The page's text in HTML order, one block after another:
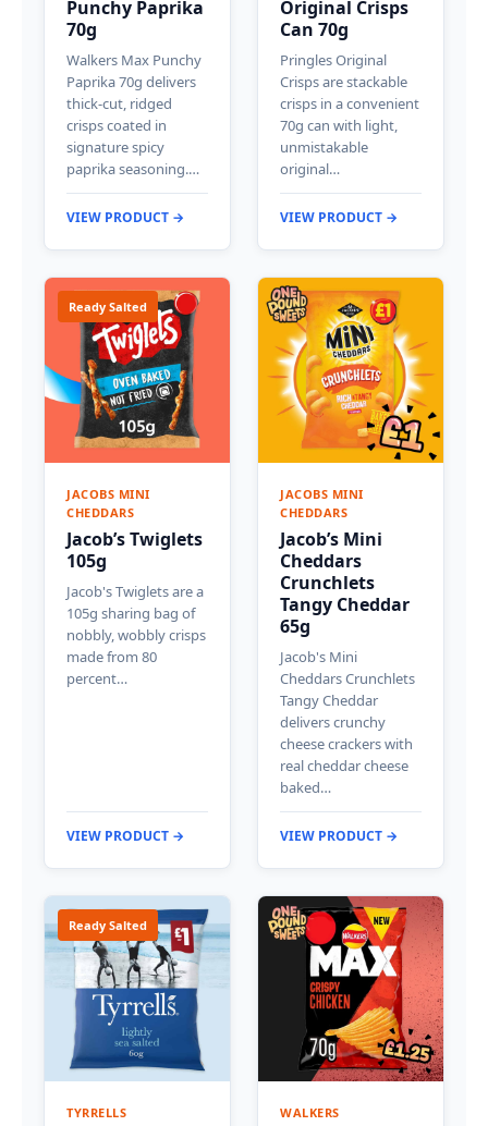
Punchy Paprika
70g
Walkers Max Punchy
Paprika 70g delivers
thick-cut, ridged
crisps coated in
signature spicy
paprika seasoning.…
VIEW PRODUCT →
Original Crisps
Can 70g
Pringles Original
Crisps are stackable
crisps in a convenient
70g can with light,
unmistakable
original…
VIEW PRODUCT →
Ready Salted
JACOBS MINI
CHEDDARS
Jacob’s Twiglets
105g
Jacob's Twiglets are a
105g sharing bag of
nobbly, wobbly crisps
made from 80
percent…
VIEW PRODUCT →
JACOBS MINI
CHEDDARS
Jacob’s Mini
Cheddars
Crunchlets
Tangy Cheddar
65g
Jacob's Mini
Cheddars Crunchlets
Tangy Cheddar
delivers crunchy
cheese crackers with
real cheddar cheese
baked…
VIEW PRODUCT →
Ready Salted
TYRRELLS WALKERS